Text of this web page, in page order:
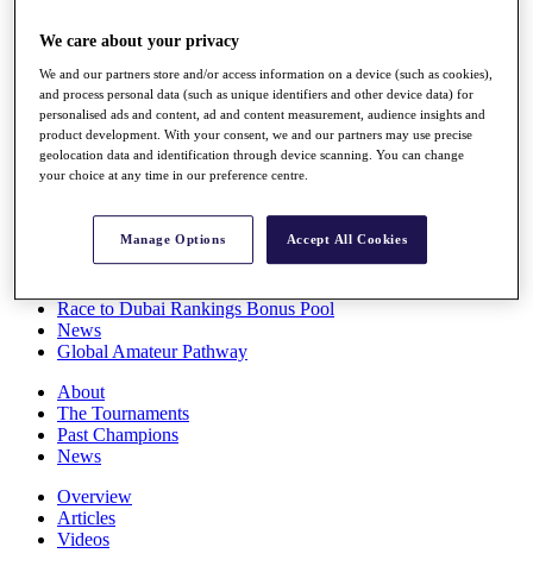
Stats
Q School
Destinations
Full Schedule
All You Need to Know
Overview
Race to Dubai Rankings Bonus Pool
News
Global Amateur Pathway
About
The Tournaments
Past Champions
News
Overview
Articles
Videos
We care about your privacy
We and our partners store and/or access information on a device (such as cookies),
and process personal data (such as unique identifiers and other device data) for
personalised ads and content, ad and content measurement, audience insights and
product development. With your consent, we and our partners may use precise
geolocation data and identification through device scanning. You can change
your choice at any time in our preference centre.
Manage Options Accept All Cookies